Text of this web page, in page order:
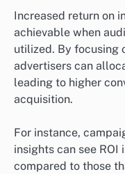
Increased return on
achievable when
utilized. By focusing
advertisers can
leading to higher
acquisition.
For instance,
insights can see
compared to those